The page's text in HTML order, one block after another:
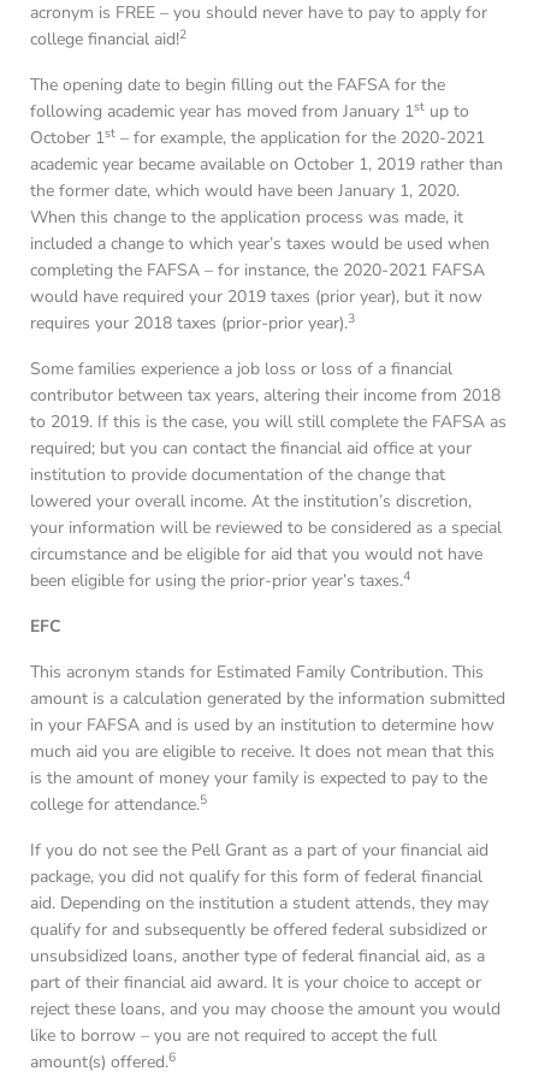
acronym is FREE – you should never have to pay to apply for
college financial aid!2
The opening date to begin filling out the FAFSA for the
following academic year has moved from January 1st up to
October 1st – for example, the application for the 2020-2021
academic year became available on October 1, 2019 rather than
the former date, which would have been January 1, 2020.
When this change to the application process was made, it
included a change to which year’s taxes would be used when
completing the FAFSA – for instance, the 2020-2021 FAFSA
would have required your 2019 taxes (prior year), but it now
requires your 2018 taxes (prior-prior year).3
Some families experience a job loss or loss of a financial
contributor between tax years, altering their income from 2018
to 2019. If this is the case, you will still complete the FAFSA as
required; but you can contact the financial aid office at your
institution to provide documentation of the change that
lowered your overall income. At the institution’s discretion,
your information will be reviewed to be considered as a special
circumstance and be eligible for aid that you would not have
been eligible for using the prior-prior year’s taxes.4
EFC
This acronym stands for Estimated Family Contribution. This
amount is a calculation generated by the information submitted
in your FAFSA and is used by an institution to determine how
much aid you are eligible to receive. It does not mean that this
is the amount of money your family is expected to pay to the
college for attendance.5
If you do not see the Pell Grant as a part of your financial aid
package, you did not qualify for this form of federal financial
aid. Depending on the institution a student attends, they may
qualify for and subsequently be offered federal subsidized or
unsubsidized loans, another type of federal financial aid, as a
part of their financial aid award. It is your choice to accept or
reject these loans, and you may choose the amount you would
like to borrow – you are not required to accept the full
amount(s) offered.6